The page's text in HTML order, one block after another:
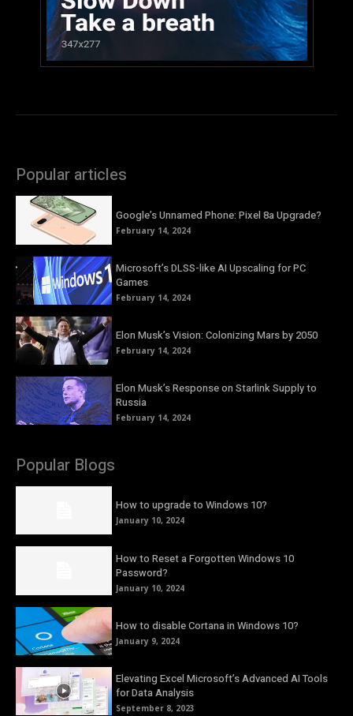
Popular articles
Google’s Unnamed Phone: Pixel 8a Upgrade?
February 14, 2024
Microsoft’s DLSS-like AI Upscaling for PC
Games
February 14, 2024
Elon Musk’s Vision: Colonizing Mars by 2050
February 14, 2024
Elon Musk’s Response on Starlink Supply to
Russia
February 14, 2024
Popular Blogs
How to upgrade to Windows 10?
January 10, 2024
How to Reset a Forgotten Windows 10
Password?
January 10, 2024
How to disable Cortana in Windows 10?
January 9, 2024
Elevating Excel Microsoft’s Advanced AI Tools
for Data Analysis
September 8, 2023